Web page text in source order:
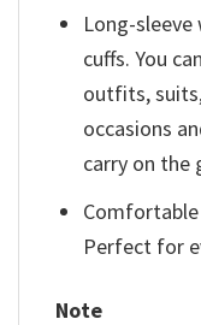
Long-
cuffs. You
outfits,
occasions
carry on the
Perfect for
Note